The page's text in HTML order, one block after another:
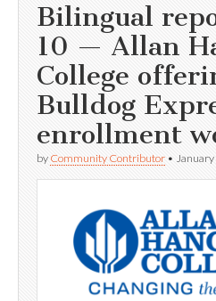
Bilingual
10 — Allan
College
Bulldog
enrollment
by Community Contributor •